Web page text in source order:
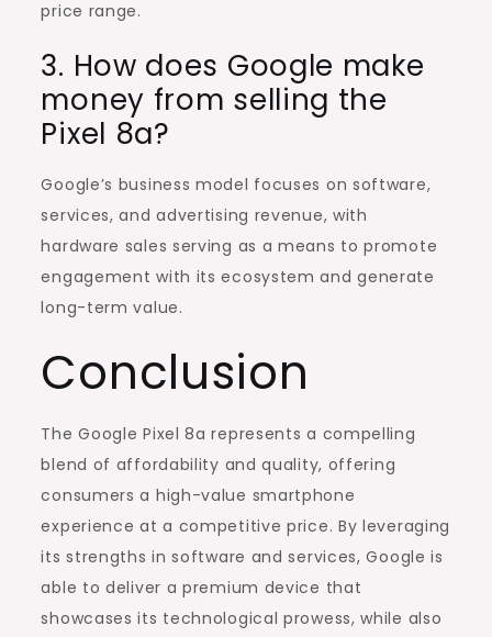
price range.
3. How does Google make
money from selling the
Pixel 8a?
Google’s business model focuses on software,
services, and advertising revenue, with
hardware sales serving as a means to promote
engagement with its ecosystem and generate
long-term value.
Conclusion
The Google Pixel 8a represents a compelling
blend of affordability and quality, offering
consumers a high-value smartphone
experience at a competitive price. By leveraging
its strengths in software and services, Google is
able to deliver a premium device that
showcases its technological prowess, while also